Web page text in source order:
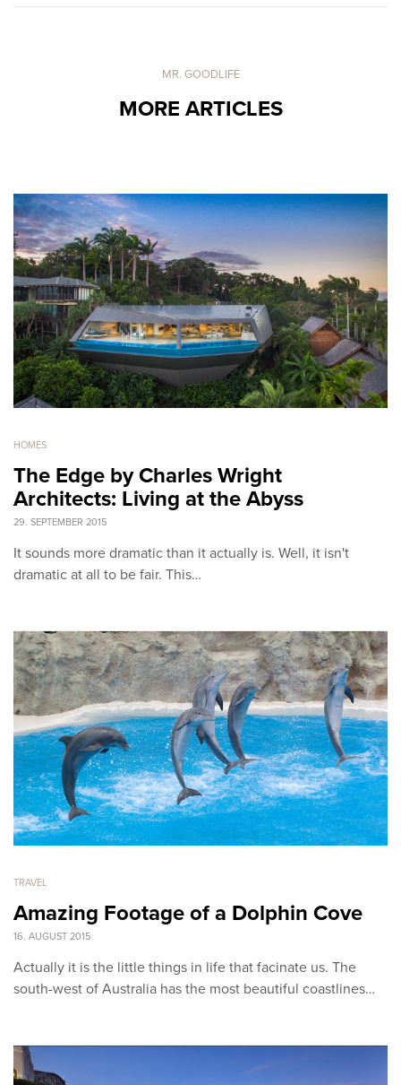
MR. GOODLIFE
MORE ARTICLES
HOMES
The Edge by Charles Wright
Architects: Living at the Abyss
29. SEPTEMBER 2015
It sounds more dramatic than it actually is. Well, it isn't
dramatic at all to be fair. This…
TRAVEL
Amazing Footage of a Dolphin Cove
16. AUGUST 2015
Actually it is the little things in life that facinate us. The
south-west of Australia has the most beautiful coastlines…